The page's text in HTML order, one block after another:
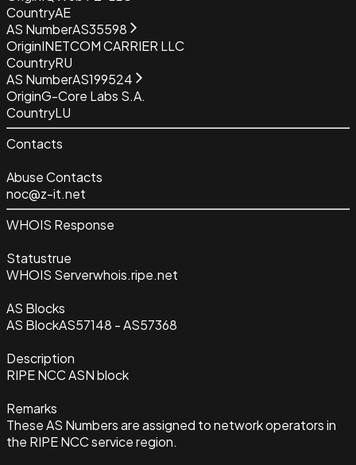
CountryAE
AS NumberAS35598
OriginINETCOM CARRIER LLC
CountryRU
AS NumberAS199524
OriginG-Core Labs S.A.
CountryLU
Contacts
Abuse Contacts
noc@z-it.net
WHOIS Response
Statustrue
WHOIS Serverwhois.ripe.net
AS Blocks
AS BlockAS57148 - AS57368
Description
RIPE NCC ASN block
Remarks
These AS Numbers are assigned to network operators in
the RIPE NCC service region.